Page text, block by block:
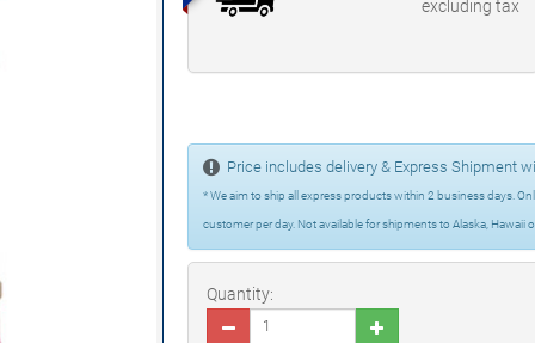
excluding tax
Price includes delivery & Express Shipment
* We aim to ship all express products within 2 business days.
customer per day. Not available for shipments to Alaska, Hawaii
Quantity: